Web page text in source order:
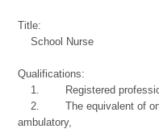
Title:
School Nurse
Qualifications:
1. Registered
2. The equivalent of one
ambulatory,